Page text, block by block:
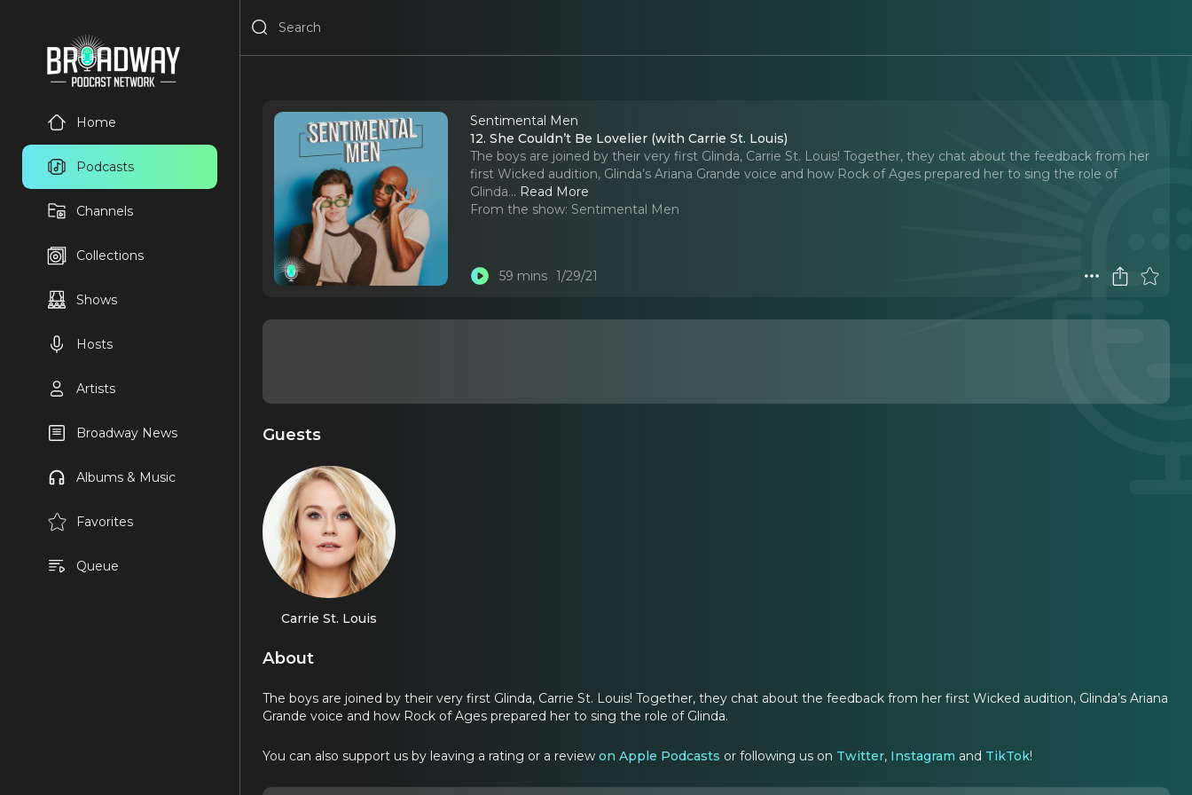
Home
Podcasts
Channels
Collections
Shows
Hosts
Artists
Broadway News
Albums & Music
Favorites
Queue
Sentimental Men
12. She Couldn’t Be Lovelier (with Carrie St. Louis)
The boys are joined by their very first Glinda, Carrie St. Louis! Together, they chat about the feedback from her
first Wicked audition, Glinda’s Ariana Grande voice and how Rock of Ages prepared her to sing the role of
Glinda... Read More
From the show: Sentimental Men
59 mins 1/29/21
Guests
Carrie St. Louis
About
The boys are joined by their very first Glinda, Carrie St. Louis! Together, they chat about the feedback from her first Wicked audition, Glinda’s Ariana
Grande voice and how Rock of Ages prepared her to sing the role of Glinda.
You can also support us by leaving a rating or a review on Apple Podcasts or following us on Twitter, Instagram and TikTok!